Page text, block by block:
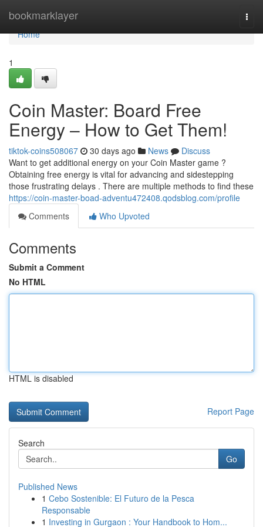
bookmarklayer
Home
Home
1
Coin Master: Board Free
Energy – How to Get Them!
tiktok-coins508067 30 days ago News
Discuss
Want to get additional energy on your Coin Master game ?
Obtaining free energy is vital for advancing and sidestepping
those frustrating delays . There are multiple methods to find these
https://coin-master-boad-adventu472408.qodsblog.com/profile
Comments
Who Upvoted
Comments
Submit a Comment
No HTML
HTML is disabled
Report Page
Search
Go
Published News
1 Cebo Sostenible: El Futuro de la Pesca
Responsable
1 Investing in Gurgaon : Your Handbook to Hom...